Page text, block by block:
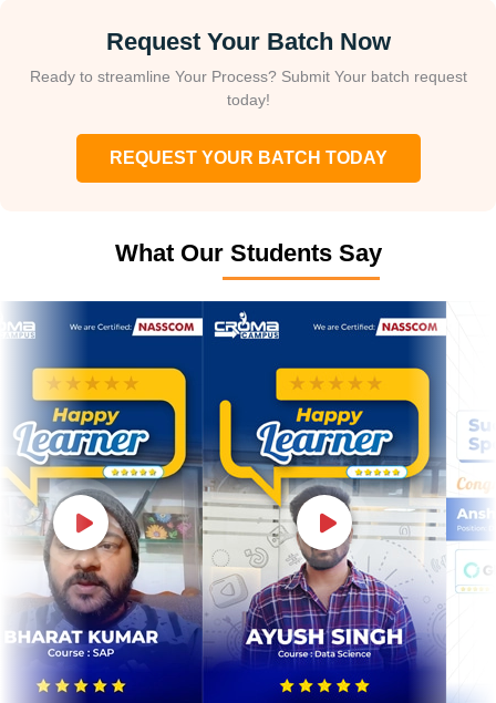
Request Your Batch Now
Ready to streamline Your Process? Submit Your batch request
today!
REQUEST YOUR BATCH TODAY
What Our Students Say